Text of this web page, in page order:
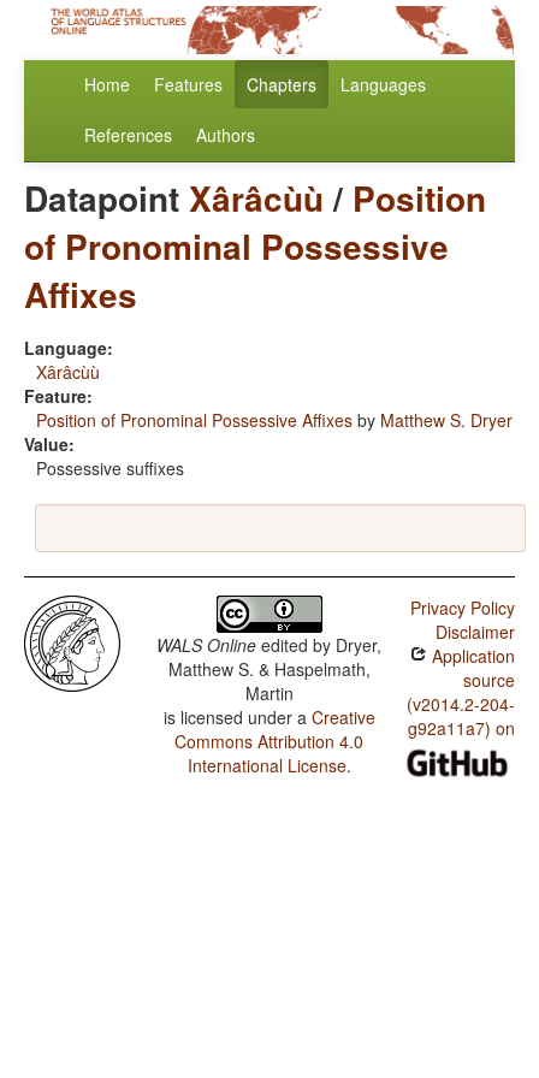
Home Features Chapters Languages
References Authors
DatapointXârâcùù/ Position
of Pronominal Possessive
Affixes
Language:
Xârâcùù
Feature:
Position of Pronominal Possessive Affixes by Matthew S. Dryer
Value:
Possessive suffixes
WALS Online edited by Dryer,
Matthew S. & Haspelmath,
Martin
is licensed under a Creative
Commons Attribution 4.0
International License.
Privacy Policy
Disclaimer
Application
source
(v2014.2-204-
g92a11a7) on